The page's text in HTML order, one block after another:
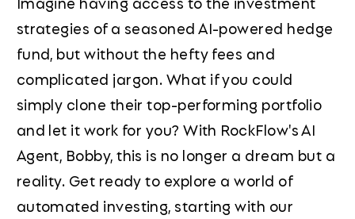
strategies of a seasoned AI-powered hedge
fund, but without the hefty fees and
complicated jargon. What if you could
simply clone their top-performing portfolio
and let it work for you? With RockFlow's AI
Agent, Bobby, this is no longer a dream but a
reality. Get ready to explore a world of
automated investing, starting with our